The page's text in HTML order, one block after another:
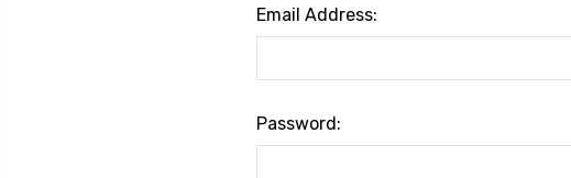
Email Address:
Password: